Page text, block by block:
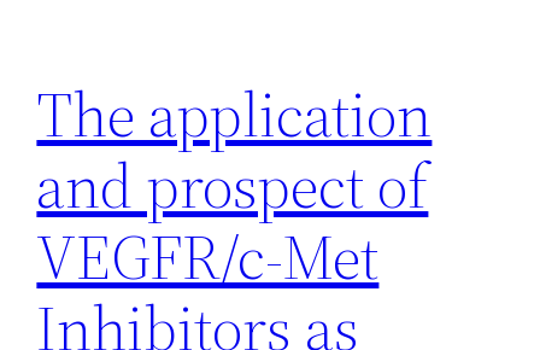
content
The application
and prospect of
VEGFR/c-Met
Inhibitors as